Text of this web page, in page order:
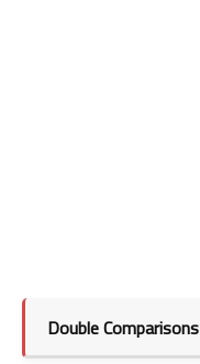
Double Comparisons